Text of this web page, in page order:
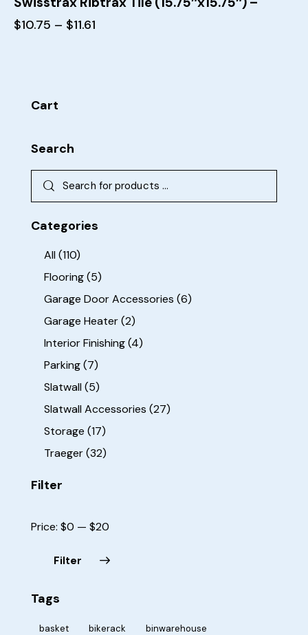
$10.75 – $11.61
Cart
Search
Categories
All(110)
Flooring(5)
Garage Door Accessories (6)
Garage Heater(2)
Interior Finishing(4)
Parking(7)
Slatwall(5)
Slatwall Accessories (27)
Storage (17)
Traeger(32)
Filter
Filter
Price: $0 — $20
Tags
basket bikerack
binwarehouse